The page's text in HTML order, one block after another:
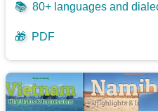
📚 80+ languages and
🎁 PDF